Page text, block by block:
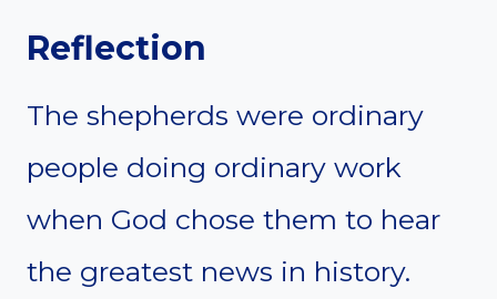
Reflection
The shepherds were ordinary
people doing ordinary work
when God chose them to hear
the greatest news in history.